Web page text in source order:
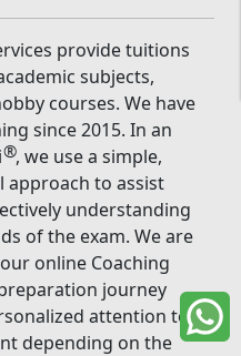
provide tuitions
subjects,
courses. We have
since 2015. In an
®, we use a simple,
approach to assist
understanding
of the exam. We are
online Coaching
journey
attention to
depending on the